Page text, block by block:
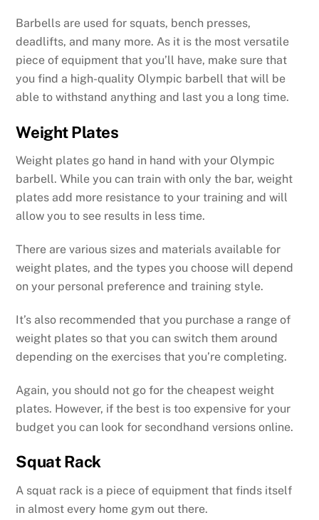
Barbells are used for squats, bench presses,
deadlifts, and many more. As it is the most versatile
piece of equipment that you’ll have, make sure that
you find a high-quality Olympic barbell that will be
able to withstand anything and last you a long time.
Weight Plates
Weight plates go hand in hand with your Olympic
barbell. While you can train with only the bar, weight
plates add more resistance to your training and will
allow you to see results in less time.
There are various sizes and materials available for
weight plates, and the types you choose will depend
on your personal preference and training style.
It’s also recommended that you purchase a range of
weight plates so that you can switch them around
depending on the exercises that you’re completing.
Again, you should not go for the cheapest weight
plates. However, if the best is too expensive for your
budget you can look for secondhand versions online.
Squat Rack
A squat rack is a piece of equipment that finds itself
in almost every home gym out there.